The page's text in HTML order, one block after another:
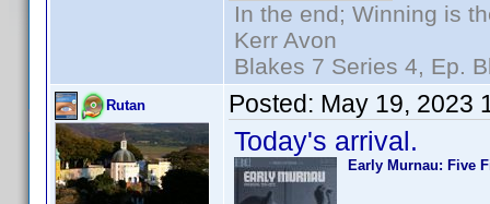
In the end; Winning is
Kerr Avon
Blakes 7 Series 4, Ep.
Rutan Posted: May 19, 2023
Today's arrival.
Early Murnau: Five